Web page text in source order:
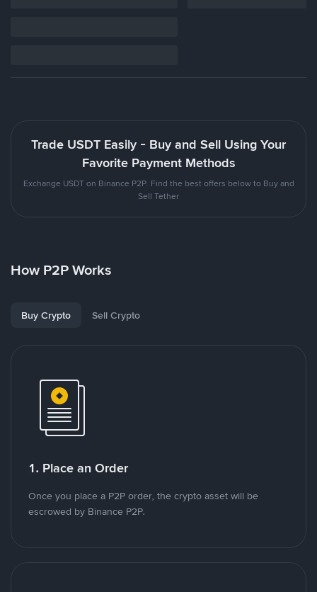
Trade USDT Easily - Buy and Sell Using Your
Favorite Payment Methods
Exchange USDT on Binance P2P. Find the best offers below to Buy and
Sell Tether
How P2P Works
Buy Crypto Sell Crypto
1. Place an Order
Once you place a P2P order, the crypto asset will be
escrowed by Binance P2P.